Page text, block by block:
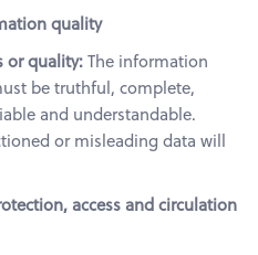
quality
or quality:The information
be truthful, complete,
and understandable.
or misleading data will
access and circulation